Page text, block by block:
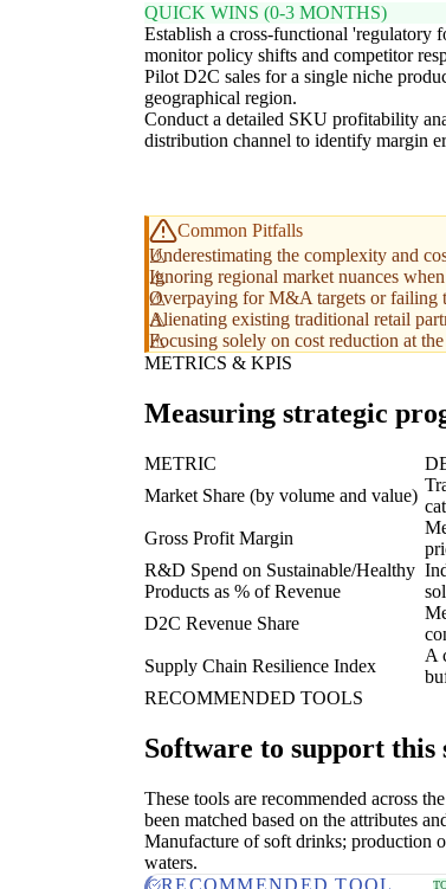
QUICK WINS (0-3 MONTHS)
Establish a cross-functional 'regulatory
monitor policy shifts and competitor
Pilot D2C sales for a single niche
geographical region.
Conduct a detailed SKU profitability
distribution channel to identify margin
Common Pitfalls
Underestimating the complexity and
Ignoring regional market nuances
Overpaying for M&A targets or failing
Alienating existing traditional retail
Focusing solely on cost reduction at
METRICS & KPIS
Measuring strategic
METRIC
Market Share (by volume and value)
Gross Profit Margin
R&D Spend on Sustainable/Healthy
Products as % of Revenue
D2C Revenue Share
Supply Chain Resilience Index
A
RECOMMENDED TOOLS
Software to support this
These tools are recommended across
been matched based on the attributes
Manufacture of soft drinks; production
waters.
RECOMMENDED TOOL